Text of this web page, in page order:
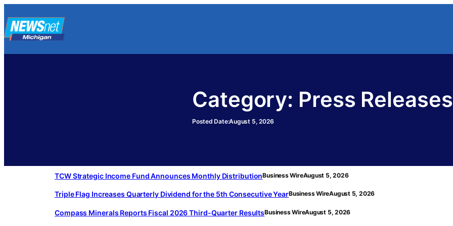
to
content
Category: Press Releases
Posted Date:August 5, 2026
TCW Strategic Income Fund Announces Monthly DistributionBusiness WireAugust 5, 2026
Triple Flag Increases Quarterly Dividend for the 5th Consecutive YearBusiness WireAugust 5, 2026
Compass Minerals Reports Fiscal 2026 Third-Quarter ResultsBusiness WireAugust 5, 2026